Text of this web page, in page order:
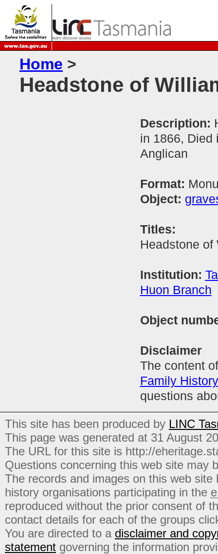
Home >
Headstone of
Description:
in 1866, Died
Anglican
Format:
Object:
Titles:
Headstone of
Institution:
Huon Branch
Object
Disclaimer
The content
Family
questions
This site has been produced by LINC
This page was generated at 31 August
The URL for this site is http://
Questions concerning this web site may
The records and images on this web
history organisations participating in the
reproduced without the prior consent of
contact details for each of the groups
You are directed to a disclaimer and
statement governing the information